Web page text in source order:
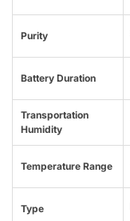
Purity
Battery Duration
Transportation
Humidity
Temperature Range
Type